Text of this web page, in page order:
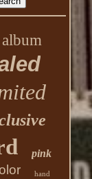
album
pink
hand